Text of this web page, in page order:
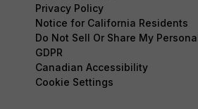
Privacy Policy
Notice for California Residents
Do Not Sell Or Share My
GDPR
Canadian Accessibility
Cookie Settings